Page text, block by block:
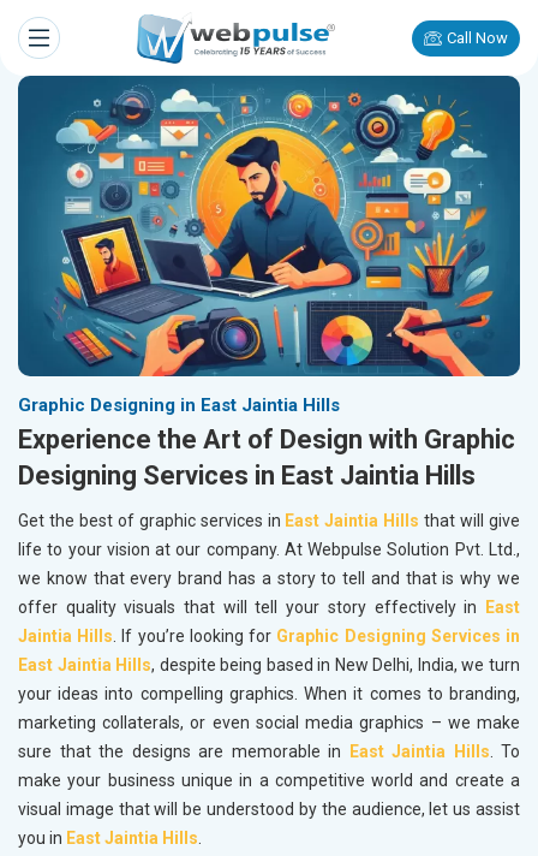
Call Now
Graphic Designing in East Jaintia Hills
Experience the Art of Design with Graphic
Designing Services in East Jaintia Hills
Get the best of graphic services in East Jaintia Hills that will give
life to your vision at our company. At Webpulse Solution Pvt. Ltd.,
we know that every brand has a story to tell and that is why we
offer quality visuals that will tell your story effectively in
East
Jaintia Hills. If you’re looking for Graphic Designing Services in
East Jaintia Hills, despite being based in New Delhi, India, we turn
your ideas into compelling graphics. When it comes to branding,
marketing collaterals, or even social media graphics – we make
sure that the designs are memorable in
East Jaintia Hills. To
make your business unique in a competitive world and create a
visual image that will be understood by the audience, let us assist
you in East Jaintia Hills.